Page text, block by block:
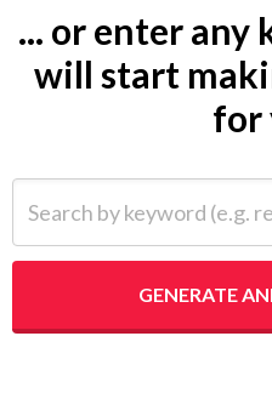
... or enter any
will start
for
GENERATE